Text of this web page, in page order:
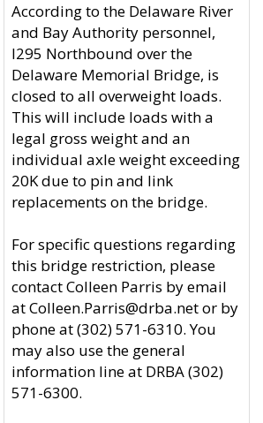
According to the Delaware River
and Bay Authority personnel,
I295 Northbound over the
Delaware Memorial Bridge, is
closed to all overweight loads.
This will include loads with a
legal gross weight and an
individual axle weight exceeding
20K due to pin and link
replacements on the bridge.
For specific questions regarding
this bridge restriction, please
contact Colleen Parris by email
at Colleen.Parris@drba.net or by
phone at (302) 571-6310. You
may also use the general
information line at DRBA (302)
571-6300.